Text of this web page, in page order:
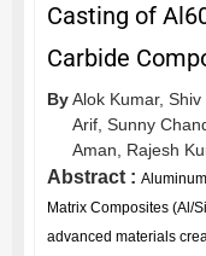
Casting of
Carbide
ByAlok Kumar, Shiv
Arif, Sunny
Aman,
Rajesh
Abstract :
Matrix Composites (Al/
advanced materials